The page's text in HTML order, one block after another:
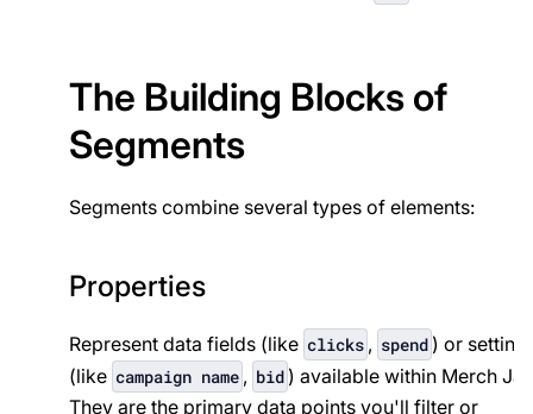
The Building Blocks of
Segments
Segments combine several types of elements:
Properties
Represent data fields (like clicks , spend ) or
(like campaign name , bid ) available within Merch Jar.
They are the primary data points you'll filter or